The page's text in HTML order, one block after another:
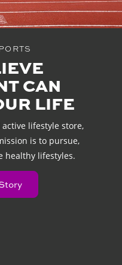
CAN
LIFE
lifestyle store,
is to pursue,
healthy lifestyles.